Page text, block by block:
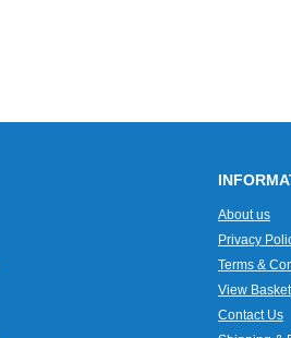
About us
Privacy
Terms &
View Basket
Contact Us